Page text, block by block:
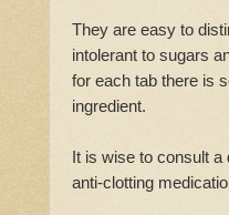
They are easy to
intolerant to sugars
for each tab there is
ingredient.
It is wise to consult a
anti-clotting